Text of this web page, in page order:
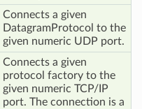
Connects a given
DatagramProtocol to the
given numeric UDP port.
Connects a given
protocol factory to the
given numeric TCP/IP
port. The connection is a